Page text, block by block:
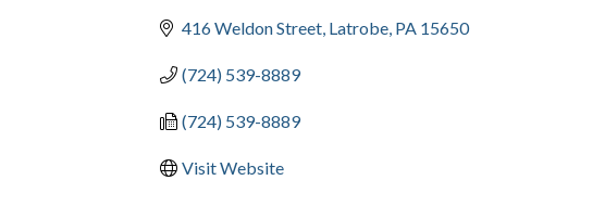
416 Weldon Street Latrobe PA 15650
(724) 539-8889
(724) 539-8889
Visit Website